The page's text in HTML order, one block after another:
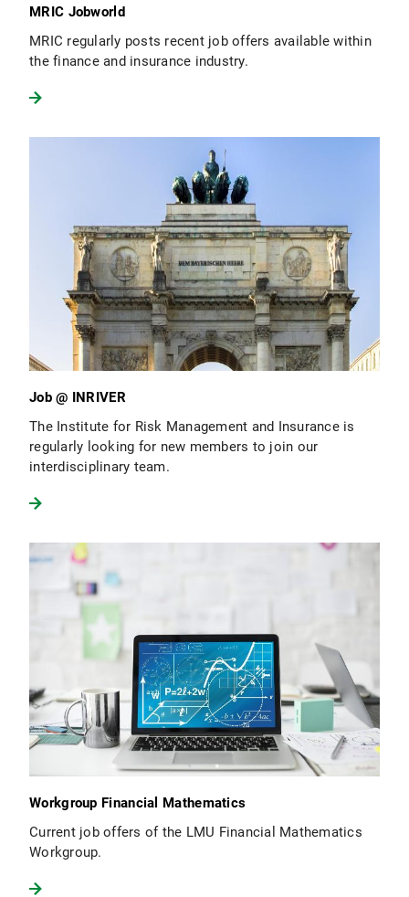
MRIC Jobworld
MRIC regularly posts recent job offers available within
the finance and insurance industry.
Job @ INRIVER
The Institute for Risk Management and Insurance is
regularly looking for new members to join our
interdisciplinary team.
Workgroup Financial Mathematics
Current job offers of the LMU Financial Mathematics
Workgroup.